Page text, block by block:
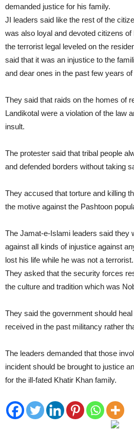
demanded justice for his family.
JI leaders said like the rest of the
was also loyal and devoted citizens
the terrorist legal leveled on the
said that it was an injustice to the
and dear ones in the past few years
They said that raids on the homes of
Landikotal were a violation of the law
insult.
The protester said that tribal people
and defended borders without taking
They accused that torture and killing
the motive against the Pashtoon
The Jamat-e-Islami leaders said they
against all kinds of injustice against
lost his life while he was not a terrorist.
They asked that the security forces
the culture and tradition which was
They said the government should
received in the past militancy rather
The leaders demanded that those
incident should be brought to justice
for the ill-fated Khatir Khan family.